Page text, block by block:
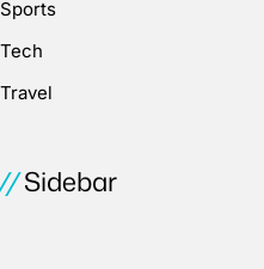
Sports
Tech
Travel
Sidebar